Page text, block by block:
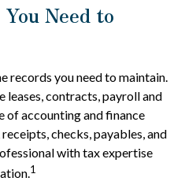
Need to
records you need to maintain.
leases, contracts, payroll and
of accounting and finance
checks, payables, and
with tax expertise
1